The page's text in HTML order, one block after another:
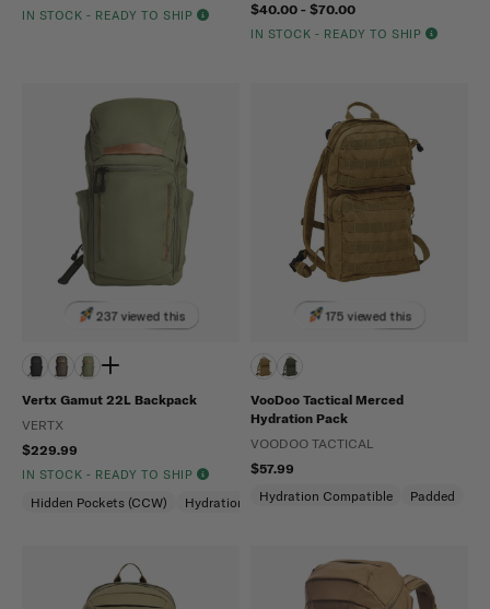
IN STOCK - READY TO SHIP
$40.00 - $70.00
IN STOCK - READY TO SHIP
237 viewed this
Vertx Gamut 22L Backpack
VERTX
$229.99
IN STOCK - READY TO SHIP
Hidden Pockets (CCW) Hydration Compatible Laptop Compartment
175 viewed this
VooDoo Tactical Merced
Hydration Pack
VOODOO TACTICAL
$57.99
Hydration Compatible
Padded